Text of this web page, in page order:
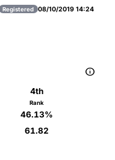
Registered 08/10/2019 14:24

4th
Rank
46.13%
61.82